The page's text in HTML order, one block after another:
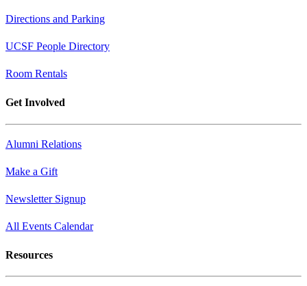
Directions and Parking
UCSF People Directory
Room Rentals
Get Involved
Alumni Relations
Make a Gift
Newsletter Signup
All Events Calendar
Resources